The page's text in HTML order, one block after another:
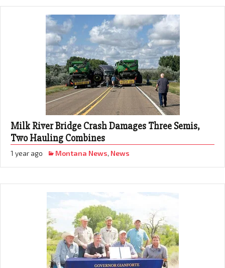
Milk River Bridge Crash Damages Three Semis,
Two Hauling Combines
1 year ago Montana News, News